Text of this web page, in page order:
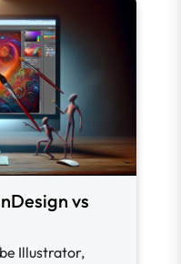
vs
Illustrator,